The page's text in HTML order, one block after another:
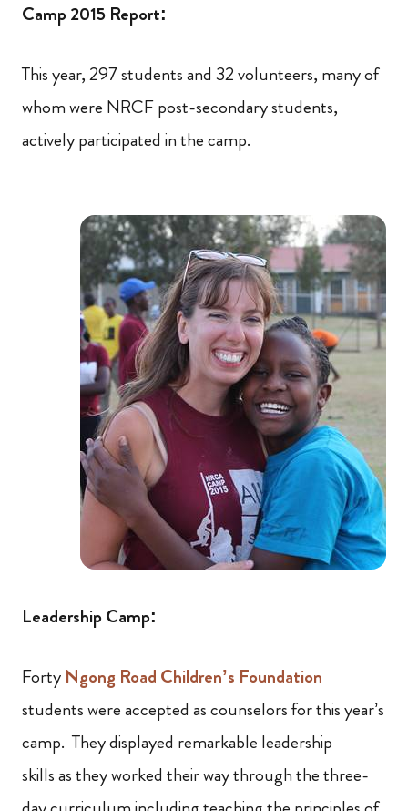
Camp 2015 Report:
This year, 297 students and 32 volunteers, many of
whom were NRCF post-secondary students,
actively participated in the camp.
Leadership Camp:
Forty Ngong Road Children’s Foundation
students were accepted as counselors for this year’s
camp. They displayed remarkable leadership
skills as they worked their way through the three-